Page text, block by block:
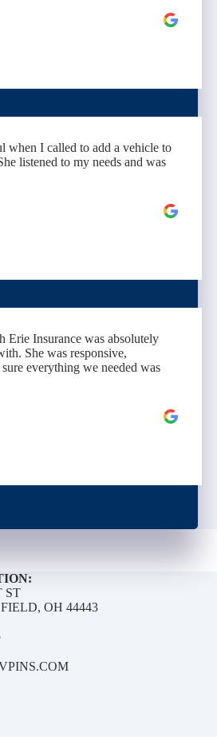
when I called to add a vehicle to
listened to my needs and was
Erie Insurance was absolutely
She was responsive,
everything we needed was
ST
OH 44443